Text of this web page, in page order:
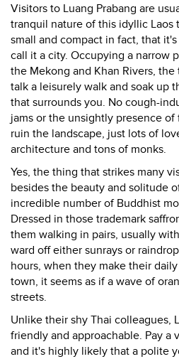
Visitors to Luang Prabang are
tranquil nature of this idyllic Laos
small and compact in fact, that
call it a city. Occupying a narrow
the Mekong and Khan Rivers,
talk a leisurely walk and soak up
that surrounds you. No cough-
jams or the unsightly presence
ruin the landscape, just lots of
architecture and tons of monks.
Yes, the thing that strikes many
besides the beauty and solitude
incredible number of Buddhist
Dressed in those trademark
them walking in pairs, usually
ward off either sunrays or
hours, when they make their
town, it seems as if a wave of
streets.
Unlike their shy Thai colleagues,
friendly and approachable. Pay a
and it's highly likely that a polite